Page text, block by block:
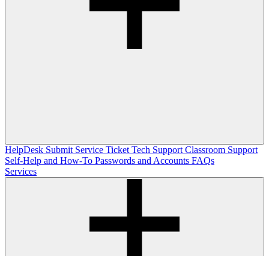
HelpDesk Submit Service Ticket Tech Support Classroom Support
Self-Help and How-To Passwords and Accounts FAQs
Services